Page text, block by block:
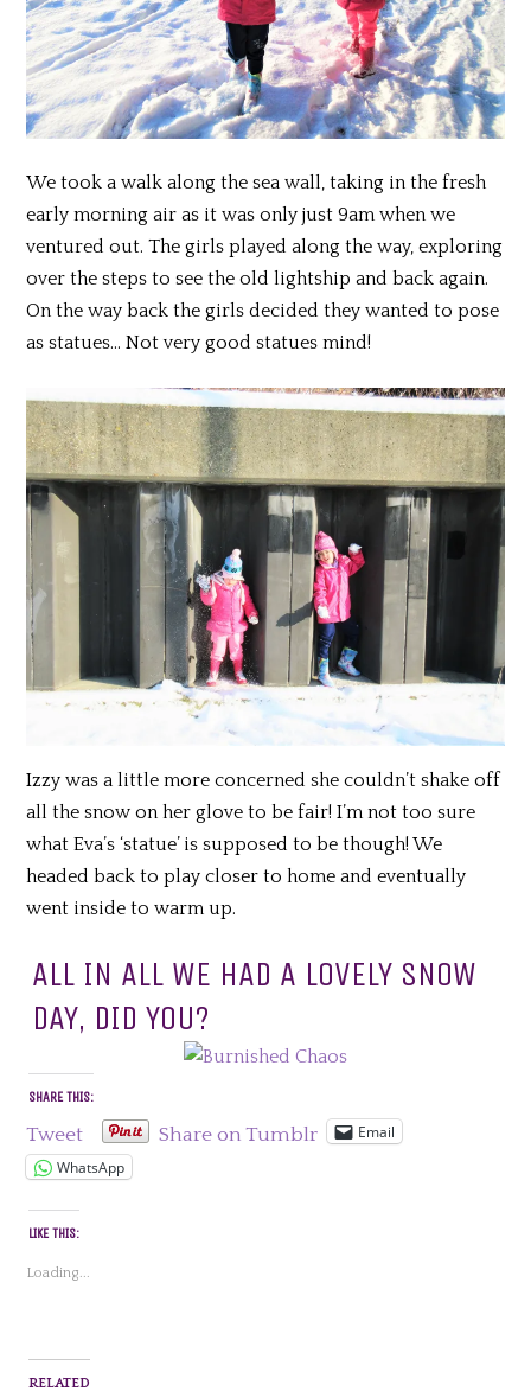
We took a walk along the sea wall, taking in the fresh
early morning air as it was only just 9am when we
ventured out. The girls played along the way, exploring
over the steps to see the old lightship and back again.
On the way back the girls decided they wanted to pose
as statues… Not very good statues mind!
Izzy was a little more concerned she couldn’t shake off
all the snow on her glove to be fair! I’m not too sure
what Eva’s ‘statue’ is supposed to be though! We
headed back to play closer to home and eventually
went inside to warm up.
ALL IN ALL WE HAD A LOVELY SNOW
DAY, DID YOU?
SHARE THIS:
Tweet Share on Tumblr
Email
WhatsApp
LIKE THIS:
Loading...
RELATED